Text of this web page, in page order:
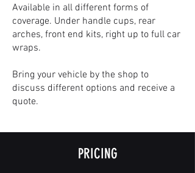
Available in all different forms of
coverage. Under handle cups, rear
arches, front end kits, right up to full car
wraps.
Bring your vehicle by the shop to
discuss different options and receive a
quote.
PRICING